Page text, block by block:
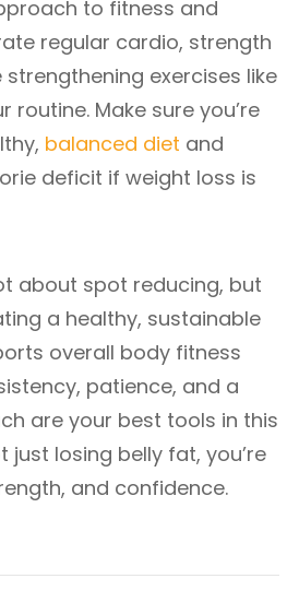
to fitness and
regular cardio, strength
exercises like
routine. Make sure you’re
balanced diet and
deficit if weight loss is
about spot reducing, but
a healthy, sustainable
overall body fitness
patience, and a
are your best tools in this
just losing belly fat, you’re
and confidence.